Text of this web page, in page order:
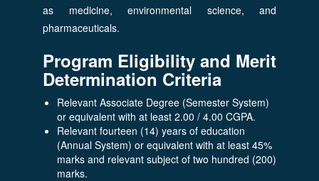
as medicine, environmental science, and
pharmaceuticals.
Program Eligibility and Merit
Determination Criteria
Relevant Associate Degree (Semester System)
or equivalent with at least 2.00 / 4.00 CGPA.
Relevant fourteen (14) years of education
(Annual System) or equivalent with at least 45%
marks and relevant subject of two hundred (200)
marks.